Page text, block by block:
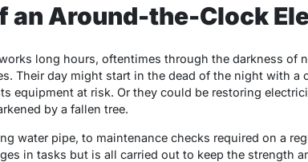
an Around-the-Clock
long hours, oftentimes through the darkness of
Their day might start in the dead of the night with a
equipment at risk. Or they could be restoring
by a fallen tree.
water pipe, to maintenance checks required on a
in tasks but is all carried out to keep the strength